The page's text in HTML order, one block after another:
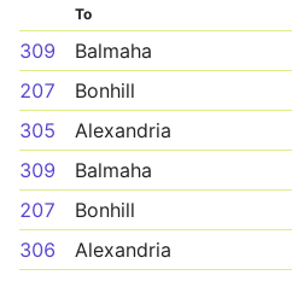
To
309 Balmaha
207
Bonhill
305
Alexandria
309
Balmaha
207
Bonhill
306
Alexandria